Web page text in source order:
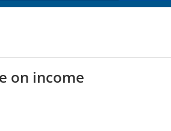
on income